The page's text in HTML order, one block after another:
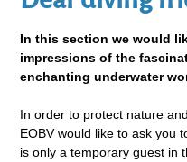
In this section we would
impressions of the
enchanting underwater
In order to protect nature
EOBV would like to ask you
is only a temporary guest in